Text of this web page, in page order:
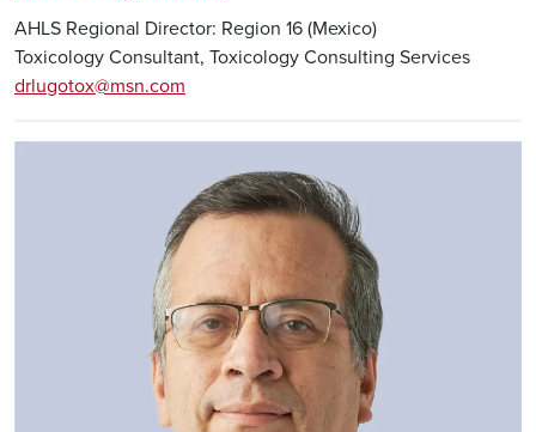
AHLS Regional Director: Region 16 (Mexico)
Toxicology Consultant, Toxicology Consulting Services
drlugotox@msn.com